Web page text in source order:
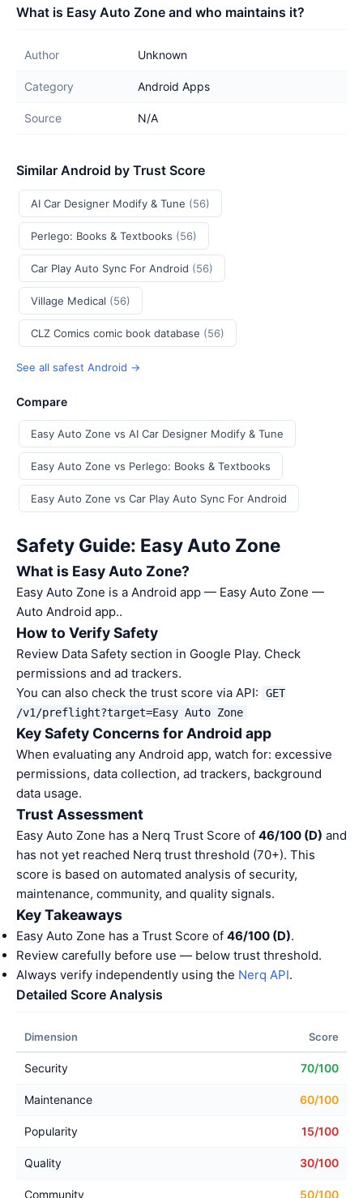
What is Easy Auto Zone and who maintains it?
Author Unknown
Category Android Apps
Source N/A
Similar Android by Trust Score
AI Car Designer Modify & Tune (56)
Perlego: Books & Textbooks (56)
Car Play Auto Sync For Android (56)
Village Medical (56)
CLZ Comics comic book database (56)
See all safest Android →
Compare
Easy Auto Zone vs AI Car Designer Modify & Tune
Easy Auto Zone vs Perlego: Books & Textbooks
Easy Auto Zone vs Car Play Auto Sync For Android
Safety Guide: Easy Auto Zone
What is Easy Auto Zone?
Easy Auto Zone is a Android app — Easy Auto Zone —
Auto Android app..
How to Verify Safety
Review Data Safety section in Google Play. Check
permissions and ad trackers.
You can also check the trust score via API:
GET
/v1/preflight?target=Easy Auto Zone
Key Safety Concerns for Android app
When evaluating any Android app, watch for: excessive
permissions, data collection, ad trackers, background
data usage.
Trust Assessment
Easy Auto Zone has a Nerq Trust Score of 46/100 (D) and
has not yet reached Nerq trust threshold (70+). This
score is based on automated analysis of security,
maintenance, community, and quality signals.
Key Takeaways
Easy Auto Zone has a Trust Score of 46/100 (D).
Review carefully before use — below trust threshold.
Always verify independently using the Nerq API.
Detailed Score Analysis
Dimension Score
Security 70/100
Maintenance 60/100
Popularity 15/100
Quality 30/100
Community 50/100